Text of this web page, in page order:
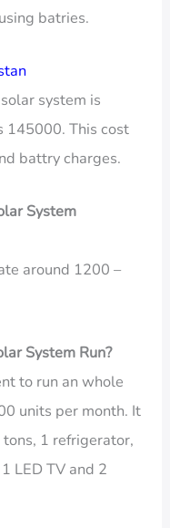
batries.
system is
145000. This cost
battry charges.
System
around 1200 –
System Run?
to run an whole
units per month. It
1 refrigerator,
LED TV and 2